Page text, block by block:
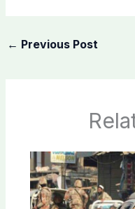
← Previous Post